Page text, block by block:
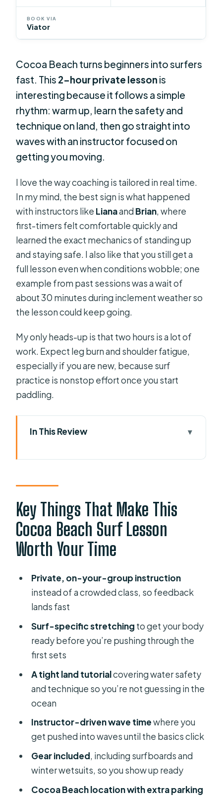
BOOK VIA
Viator
Cocoa Beach turns beginners into surfers
fast. This 2-hour private lesson is
interesting because it follows a simple
rhythm: warm up, learn the safety and
technique on land, then go straight into
waves with an instructor focused on
getting you moving.
I love the way coaching is tailored in real time.
In my mind, the best sign is what happened
with instructors like LianaandBrian, where
first-timers felt comfortable quickly and
learned the exact mechanics of standing up
and staying safe. I also like that you still get a
full lesson even when conditions wobble; one
example from past sessions was a wait of
about 30 minutes during inclement weather so
the lesson could keep going.
My only heads-up is that two hours is a lot of
work. Expect leg burn and shoulder fatigue,
especially if you are new, because surf
practice is nonstop effort once you start
paddling.
In This Review
Beach Surf Lesson Worth Your Time
The Land Tutorial: Why Water Safety
and Technique Come Before the
Ocean
Instructor Starts Pushing Into Waves
Weather, Timing, and Why You Still
Get Your Full Session
Gear Included: What You Need to
Bring (And What You Don’t)
What You’re Really Paying For
Practical Tips for Your Cocoa Beach
Should You Book This Cocoa Beach
Key Things That Make This
Cocoa Beach Surf Lesson
Worth Your Time
Private, on-your-group instruction
instead of a crowded class, so feedback
lands fast
Surf-specific stretching to get your body
ready before you’re pushing through the
first sets
A tight land tutorialcovering water safety
and technique so you’re not guessing in the
ocean
Instructor-driven wave timewhere you
get pushed into waves until the basics click
Gear included, including surfboards and
winter wetsuits, so you show up ready
Cocoa Beach location with extra parking